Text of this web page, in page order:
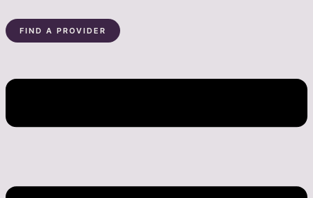
FIND A PROVIDER